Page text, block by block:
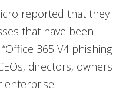
reported that they
that have been
365 V4 phishing
directors, owners
enterprise